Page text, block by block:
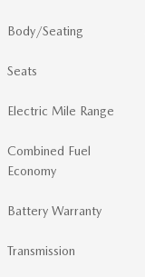
Body/Seating
Seats
Electric Mile Range
Combined Fuel
Economy
Battery Warranty
Transmission